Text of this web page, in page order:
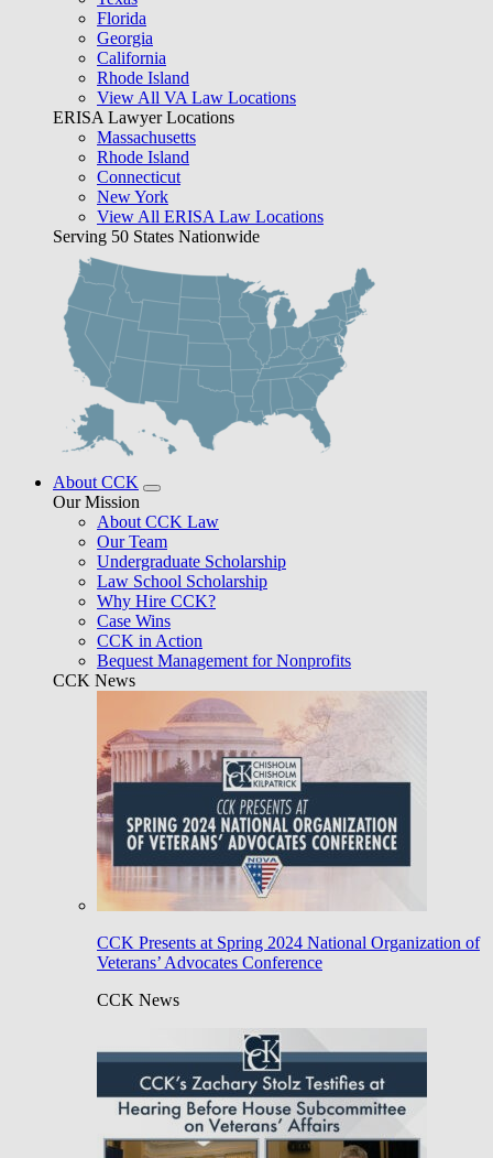
Florida
Georgia
California
Rhode Island
View All VA Law Locations
ERISA Lawyer Locations
Massachusetts
Rhode Island
Connecticut
New York
View All ERISA Law Locations
Serving 50 States Nationwide
About CCK
Our Mission
About CCK Law
Our Team
Undergraduate Scholarship
Law School Scholarship
Why Hire CCK?
Case Wins
CCK in Action
Bequest Management for Nonprofits
CCK News
CCK Presents at Spring 2024 National Organization of
Veterans’ Advocates Conference
CCK News